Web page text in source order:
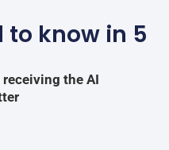
to know in 5
the AI